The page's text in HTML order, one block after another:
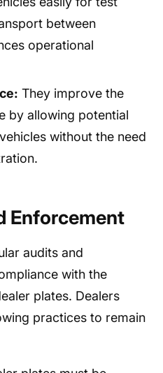
between
operational
They improve the
by allowing potential
without the need
Enforcement
audits and
with the
plates. Dealers
practices to remain